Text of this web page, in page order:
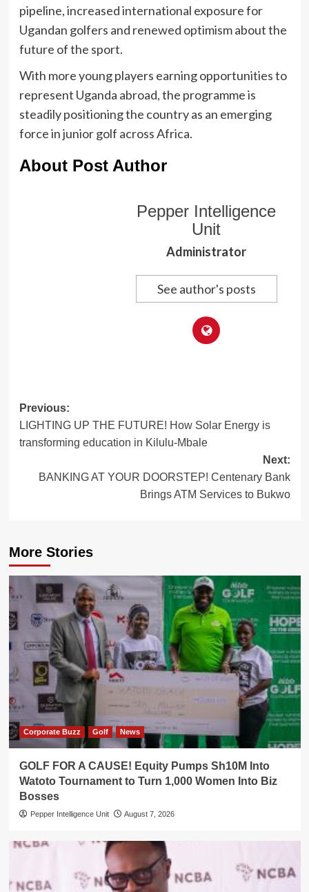
pipeline, increased international exposure for
Ugandan golfers and renewed optimism about the
future of the sport.
With more young players earning opportunities to
represent Uganda abroad, the programme is
steadily positioning the country as an emerging
force in junior golf across Africa.
About Post Author
Pepper Intelligence
Unit
Administrator
See author's posts
Post
navigation
Previous:
LIGHTING UP THE FUTURE! How Solar Energy is
transforming education in Kilulu-Mbale
Next:
BANKING AT YOUR DOORSTEP! Centenary Bank
Brings ATM Services to Bukwo
More Stories
Corporate Buzz Golf News
GOLF FOR A CAUSE! Equity Pumps Sh10M Into
Watoto Tournament to Turn 1,000 Women Into Biz
Bosses
Pepper Intelligence Unit August 7, 2026